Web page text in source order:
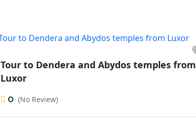
Tour to Dendera and Abydos temples from
Luxor
0 (No Review)